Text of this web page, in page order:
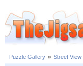
Puzzle Gallery » Street View